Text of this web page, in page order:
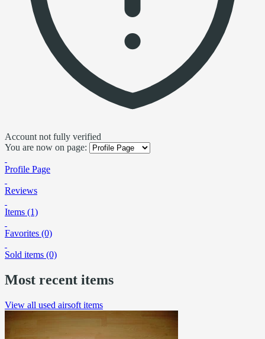
Account not fully verified
You are now on page:
Profile Page
Reviews
Items (1)
Favorites (0)
Sold items (0)
Most recent items
View all used airsoft items